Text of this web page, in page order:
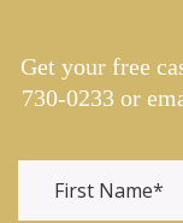
Get your free
730-0233or